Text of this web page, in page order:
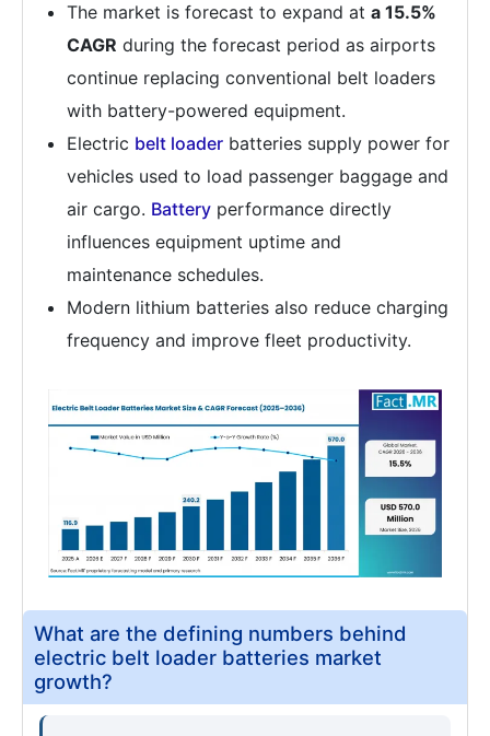
The market is forecast to expand at a 15.5%
CAGR during the forecast period as airports
continue replacing conventional belt loaders
with battery-powered equipment.
Electric belt loader batteries supply power for
vehicles used to load passenger baggage and
air cargo. Battery performance directly
influences equipment uptime and
maintenance schedules.
Modern lithium batteries also reduce charging
frequency and improve fleet productivity.
What are the defining numbers behind
electric belt loader batteries market
growth?